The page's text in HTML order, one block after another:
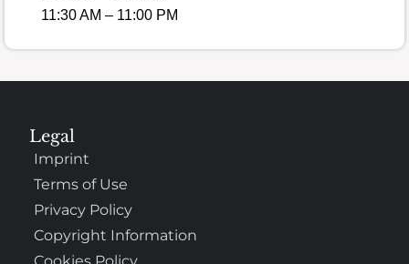
11:30 AM – 11:00 PM
Legal
Imprint
Terms of Use
Privacy Policy
Copyright Information